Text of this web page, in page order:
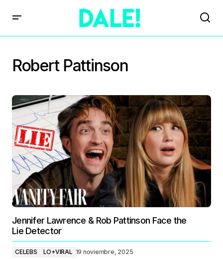
Robert Pattinson
Jennifer Lawrence & Rob Pattinson Face the
Lie Detector
CELEBS LO+VIRAL 19 noviembre, 2025